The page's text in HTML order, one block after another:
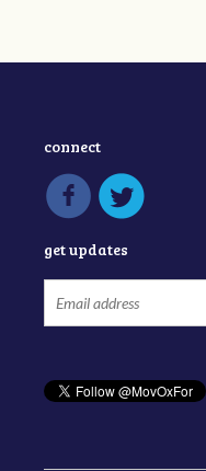
connect
get updates